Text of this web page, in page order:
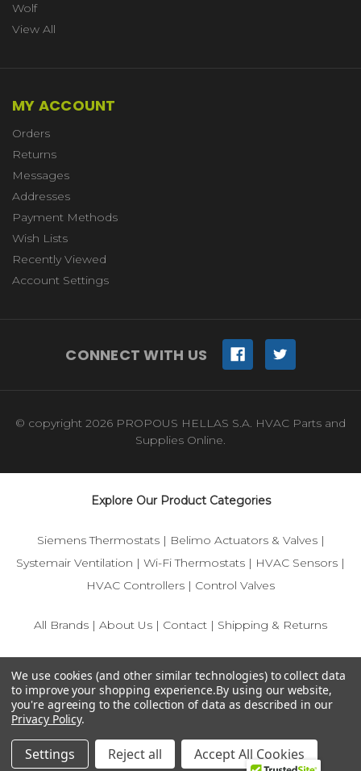
Wolf
View All
MY ACCOUNT
Orders
Returns
Messages
Addresses
Payment Methods
Wish Lists
Recently Viewed
Account Settings
CONNECT WITH US
© copyright 2026 PROPOUS HELLAS S.A. HVAC Parts and
Supplies Online.
Explore Our Product Categories
Siemens Thermostats| Belimo Actuators & Valves|
Systemair Ventilation | Wi-Fi Thermostats | HVAC Sensors |
HVAC Controllers | Control Valves
All Brands | About Us | Contact | Shipping & Returns
and HVAC control components.
We use cookies (and other similar technologies) to collect data
to improve your shopping experience.By using our website,
you're agreeing to the collection of data as described in our
Privacy Policy.
Settings Reject all Accept All Cookies